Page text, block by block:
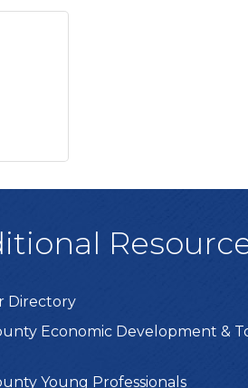
Directory
Economic Development &
Young Professionals